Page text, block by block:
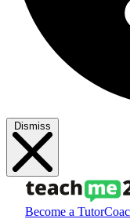
Dismiss
Become a Tutor